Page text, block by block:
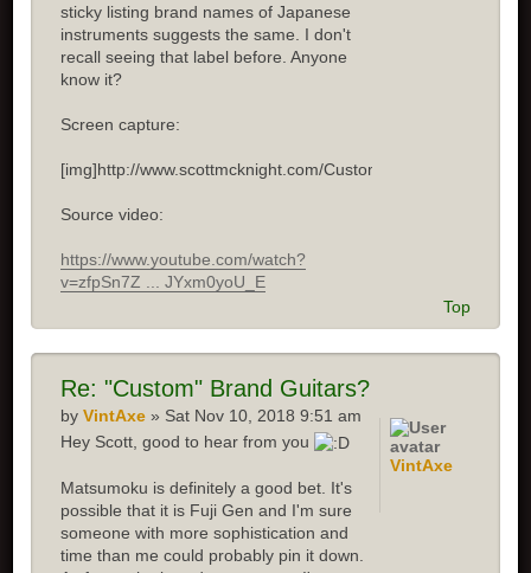
sticky listing brand names of Japanese
instruments suggests the same. I don't
recall seeing that label before. Anyone
know it?
Screen capture:
[img]http://www.scottmcknight.com/Custom.jpg[/img]
Source video:
https://www.youtube.com/watch?
v=zfpSn7Z ... JYxm0yoU_E
Top
Re: "Custom" Brand Guitars?
byVintAxe » Sat Nov 10, 2018 9:51 am
Hey Scott, good to hear from you
Matsumoku is definitely a good bet. It's
possible that it is Fuji Gen and I'm sure
someone with more sophistication and
time than me could probably pin it down.
VintAxe